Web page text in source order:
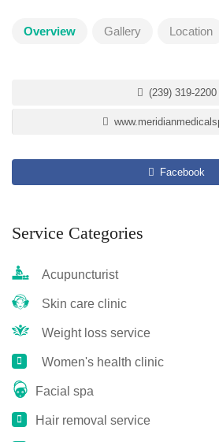
Overview Gallery Location
(239) 319-2200
Facebook
Service Categories
Acupuncturist
Skin care clinic
Weight loss service
Women's health clinic
Facial spa
Hair removal service